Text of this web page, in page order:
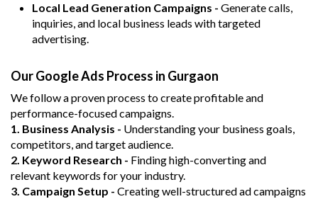
Local Lead Generation Campaigns - Generate calls,
inquiries, and local business leads with targeted
advertising.
Our Google Ads Process in Gurgaon
We follow a proven process to create profitable and
performance-focused campaigns.
1. Business Analysis - Understanding your business goals,
competitors, and target audience.
2. Keyword Research - Finding high-converting and
relevant keywords for your industry.
3. Campaign Setup - Creating well-structured ad campaigns